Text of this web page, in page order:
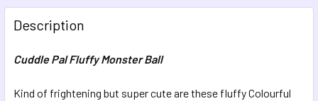
FREQUENTLY
BOUGHT
TOGETHER:
ALL
Description
Cuddle Pal Fluffy Monster Ball
Kind of frightening but super cute are these fluffy Colourful